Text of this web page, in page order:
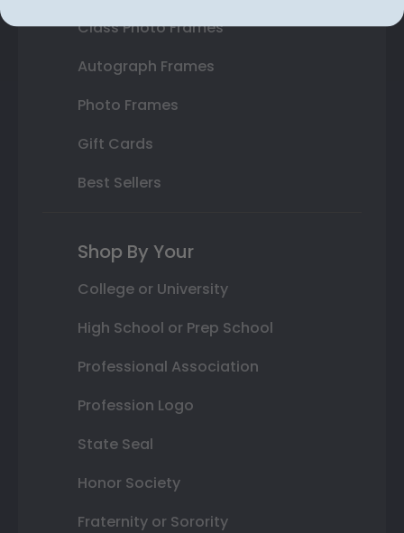
Class Photo Frames
Autograph Frames
Photo Frames
Gift Cards
Best Sellers
Shop By Your
College or University
High School or Prep School
Professional Association
Profession Logo
State Seal
Honor Society
Fraternity or Sorority